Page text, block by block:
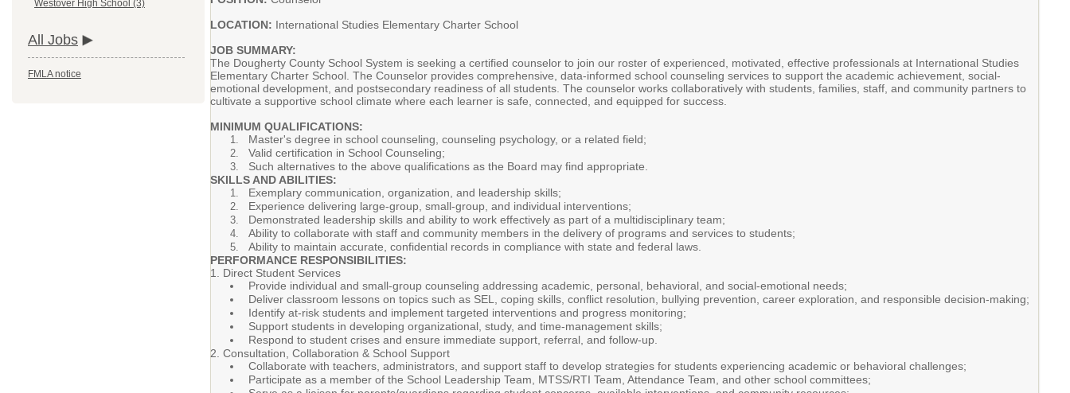
Westover High School (3)
All Jobs
FMLA notice
LOCATION: International Studies Elementary Charter School
JOB SUMMARY:
The Dougherty County School System is seeking a certified counselor to join our roster of experienced, motivated, effective professionals at International Studies
Elementary Charter School. The Counselor provides comprehensive, data-informed school counseling services to support the academic achievement, social-
emotional development, and postsecondary readiness of all students. The counselor works collaboratively with students, families, staff, and community partners to
cultivate a supportive school climate where each learner is safe, connected, and equipped for success.
MINIMUM QUALIFICATIONS:
Master's degree in school counseling, counseling psychology, or a related field;
Valid certification in School Counseling;
Such alternatives to the above qualifications as the Board may find appropriate.
SKILLS AND ABILITIES:
Exemplary communication, organization, and leadership skills;
Experience delivering large-group, small-group, and individual interventions;
Demonstrated leadership skills and ability to work effectively as part of a multidisciplinary team;
Ability to collaborate with staff and community members in the delivery of programs and services to students;
Ability to maintain accurate, confidential records in compliance with state and federal laws.
PERFORMANCE RESPONSIBILITIES:
1. Direct Student Services
Provide individual and small-group counseling addressing academic, personal, behavioral, and social-emotional needs;
Deliver classroom lessons on topics such as SEL, coping skills, conflict resolution, bullying prevention, career exploration, and responsible decision-making;
Identify at-risk students and implement targeted interventions and progress monitoring;
Support students in developing organizational, study, and time-management skills;
Respond to student crises and ensure immediate support, referral, and follow-up.
2. Consultation, Collaboration & School Support
Collaborate with teachers, administrators, and support staff to develop strategies for students experiencing academic or behavioral challenges;
Participate as a member of the School Leadership Team, MTSS/RTI Team, Attendance Team, and other school committees;